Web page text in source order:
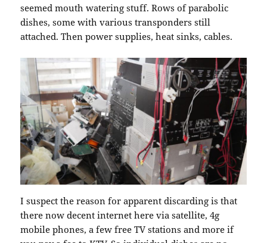
seemed mouth watering stuff. Rows of parabolic
dishes, some with various transponders still
attached. Then power supplies, heat sinks, cables.
I suspect the reason for apparent discarding is that
there now decent internet here via satellite, 4g
mobile phones, a few free TV stations and more if